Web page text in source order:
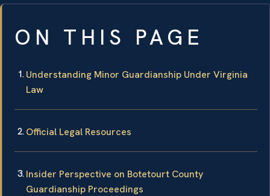
ON THIS PAGE
Understanding Minor Guardianship Under Virginia
Law
Official Legal Resources
Insider Perspective on Botetourt County
Guardianship Proceedings